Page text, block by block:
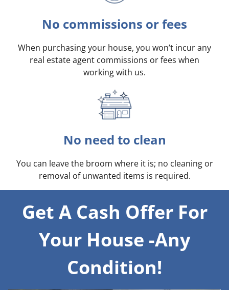
No commissions or fees
When purchasing your house, you won’t incur any
real estate agent commissions or fees when
working with us.
No need to clean
You can leave the broom where it is; no cleaning or
removal of unwanted items is required.
Get A Cash Offer For
Your House -Any
Condition!